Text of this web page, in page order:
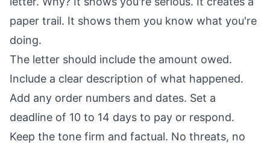
paper trail. It shows them you know what you're
doing.
The letter should include the amount owed.
Include a clear description of what happened.
Add any order numbers and dates. Set a
deadline of 10 to 14 days to pay or respond.
Keep the tone firm and factual. No threats, no